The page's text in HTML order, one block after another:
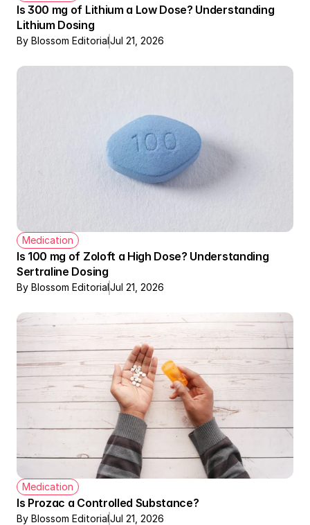
Is 300 mg of Lithium a Low Dose? Understanding
Lithium Dosing
By Blossom EditorialJul 21, 2026
Medication
Is 100 mg of Zoloft a High Dose? Understanding
Sertraline Dosing
By Blossom EditorialJul 21, 2026
Medication
Is Prozac a Controlled Substance?
By Blossom EditorialJul 21, 2026